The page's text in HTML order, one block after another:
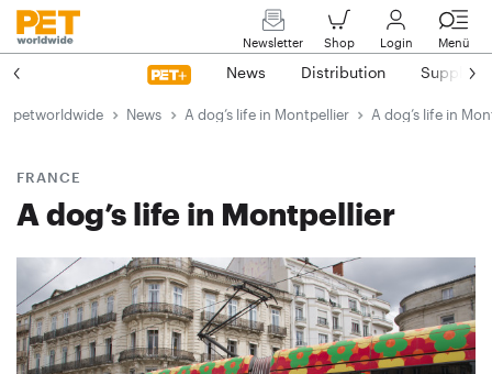
Newsletter Shop Login Menü
News Distribution Suppliers
petworldwide News A dog’s life in Montpellier A dog’s life in
FRANCE
A dog’s life in Montpellier